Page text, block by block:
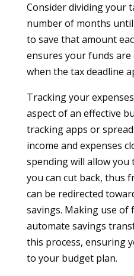
Consider dividing your
number of months
to save that amount
ensures your funds
when the tax deadline
Tracking your
aspect of an effective
tracking apps or
income and expenses
spending will allow you
you can cut back, thus
can be redirected
savings. Making use of
automate savings
this process, ensuring
to your budget plan.